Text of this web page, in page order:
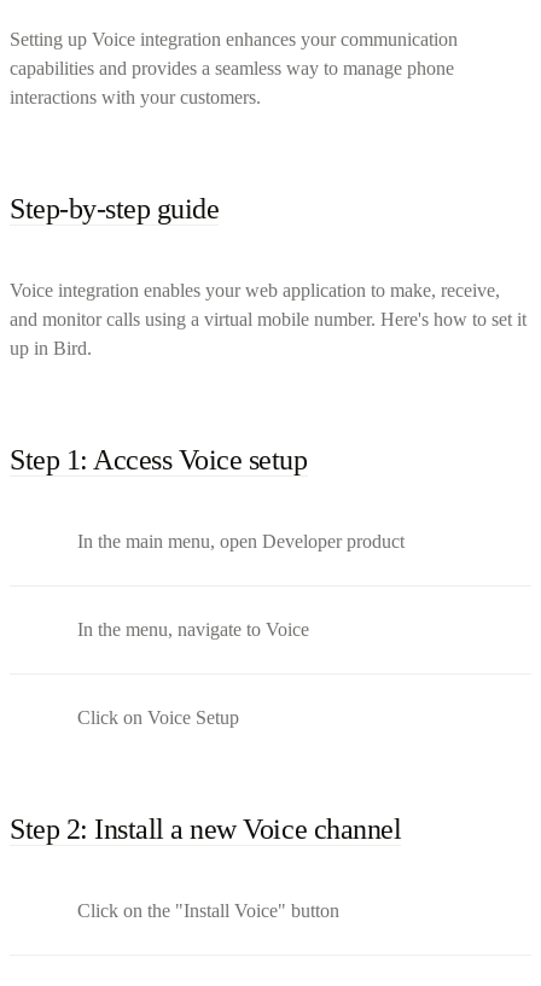
Setting up Voice integration enhances your communication
capabilities and provides a seamless way to manage phone
interactions with your customers.
Step-by-step guide
Voice integration enables your web application to make, receive,
and monitor calls using a virtual mobile number. Here's how to set it
up in Bird.
Step 1: Access Voice setup
In the main menu, open Developer product
In the menu, navigate to Voice
Click on Voice Setup
Step 2: Install a new Voice channel
Click on the "Install Voice" button